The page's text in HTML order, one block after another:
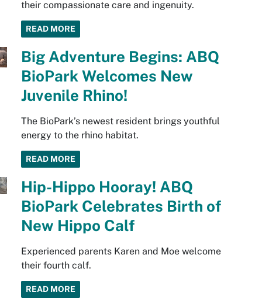
their compassionate care and ingenuity.
READ MORE
Big Adventure Begins: ABQ
BioPark Welcomes New
Juvenile Rhino!
The BioPark’s newest resident brings youthful
energy to the rhino habitat.
READ MORE
Hip-Hippo Hooray! ABQ
BioPark Celebrates Birth of
New Hippo Calf
Experienced parents Karen and Moe welcome
their fourth calf.
READ MORE